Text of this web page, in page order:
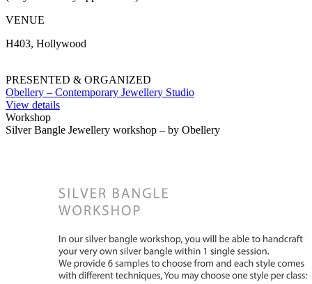
VENUE
H403, Hollywood
PRESENTED & ORGANIZED
Obellery – Contemporary Jewellery Studio
View details
Workshop
Silver Bangle Jewellery workshop – by Obellery